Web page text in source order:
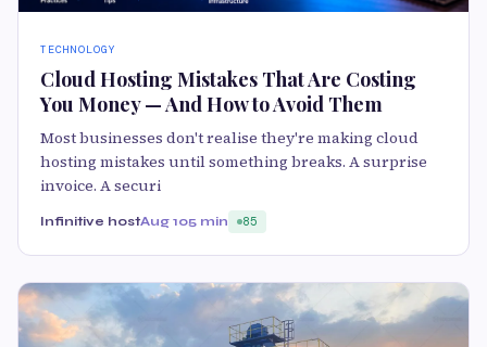
TECHNOLOGY
Cloud Hosting Mistakes That Are Costing
You Money — And How to Avoid Them
Most businesses don't realise they're making cloud
hosting mistakes until something breaks. A surprise
invoice. A securi
Infinitive hostAug 105 min 85